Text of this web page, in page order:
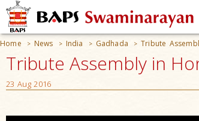
Home > News > India > Gadhada > Tribute
Tribute Assembly in
23 Aug 2016